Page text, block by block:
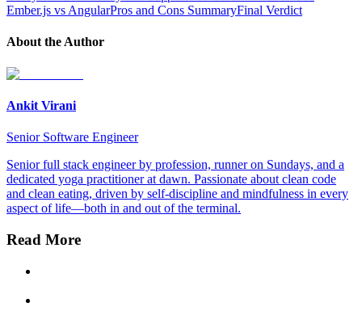
Ember.js vs AngularPros and Cons SummaryFinal Verdict
About the Author
Ankit Virani
Senior Software Engineer
Senior full stack engineer by profession, runner on Sundays, and a
dedicated yoga practitioner at dawn. Passionate about clean code
and clean eating, driven by self-discipline and mindfulness in every
aspect of life—both in and out of the terminal.
Read More